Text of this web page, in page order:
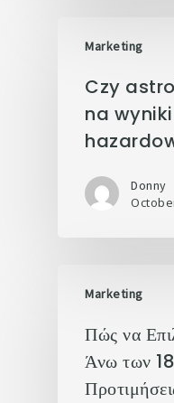
Marketing
Czy
na
Donny
Marketing
Πώς να
Άνω των